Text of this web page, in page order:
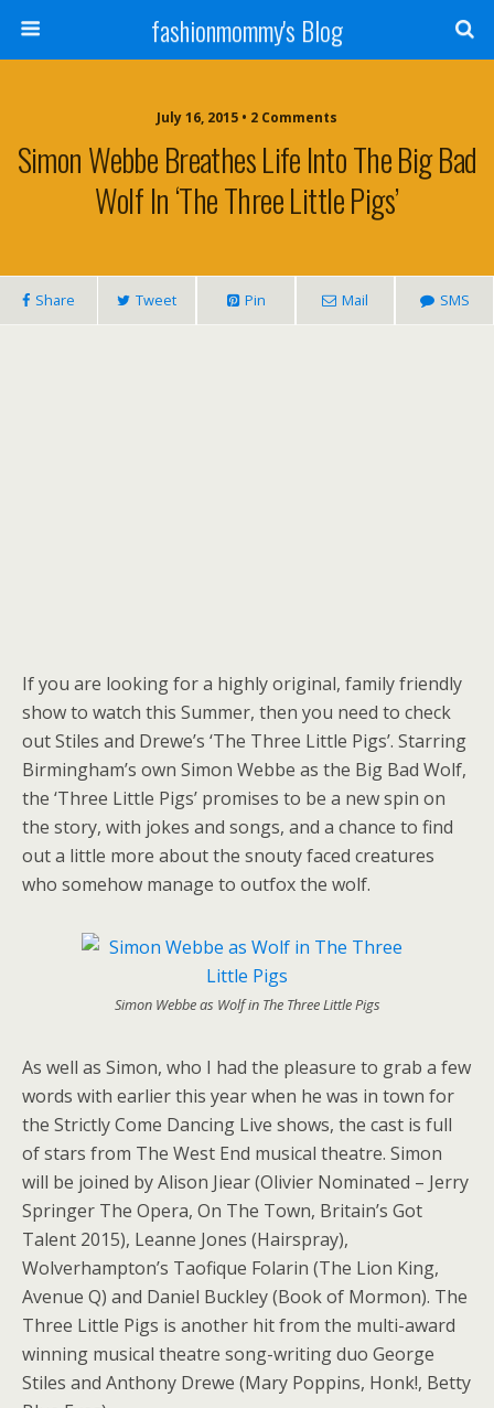
fashionmommy's Blog
July 16, 2015 • 2 Comments
Simon Webbe Breathes Life Into The Big Bad
Wolf In ‘The Three Little Pigs’
Share Tweet Pin Mail SMS
If you are looking for a highly original, family friendly
show to watch this Summer, then you need to check
out Stiles and Drewe’s ‘The Three Little Pigs’. Starring
Birmingham’s own Simon Webbe as the Big Bad Wolf,
the ‘Three Little Pigs’ promises to be a new spin on
the story, with jokes and songs, and a chance to find
out a little more about the snouty faced creatures
who somehow manage to outfox the wolf.
Simon Webbe as Wolf in The Three Little Pigs
As well as Simon, who I had the pleasure to grab a few
words with earlier this year when he was in town for
the Strictly Come Dancing Live shows, the cast is full
of stars from The West End musical theatre. Simon
will be joined by Alison Jiear (Olivier Nominated – Jerry
Springer The Opera, On The Town, Britain’s Got
Talent 2015), Leanne Jones (Hairspray),
Wolverhampton’s Taofique Folarin (The Lion King,
Avenue Q) and Daniel Buckley (Book of Mormon). The
Three Little Pigs is another hit from the multi-award
winning musical theatre song-writing duo George
Stiles and Anthony Drewe (Mary Poppins, Honk!, Betty